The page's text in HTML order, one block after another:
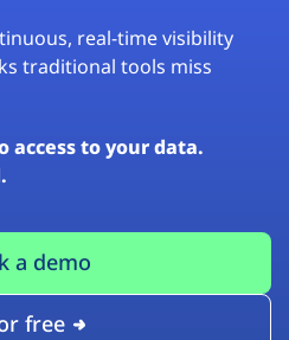
real-time visibility
traditional tools miss
access to your data.
a demo
free